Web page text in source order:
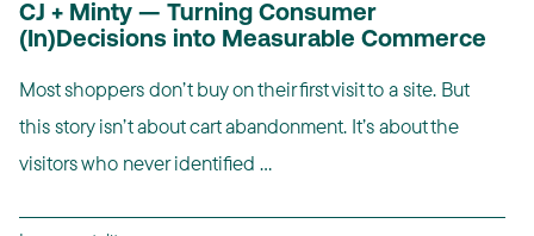
CJ + Minty — Turning Consumer
(In)Decisions into Measurable Commerce
Most shoppers don’t buy on their first visit to a site. But
this story isn’t about cart abandonment. It’s about the
visitors who never identified ...